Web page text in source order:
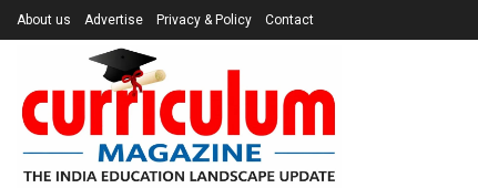
About us Advertise Privacy & Policy Contact